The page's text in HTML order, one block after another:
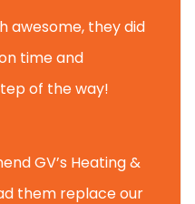
awesome, they did
time and
of the way!
GV’s Heating &
them replace our